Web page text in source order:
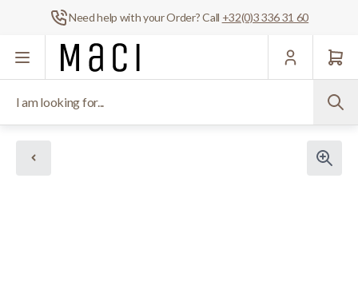
Need help with your Order? Call +32(0)3 336 31 60
Skip to Content